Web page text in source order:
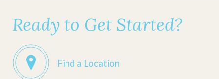
Ready to Get Started?
Find a Location